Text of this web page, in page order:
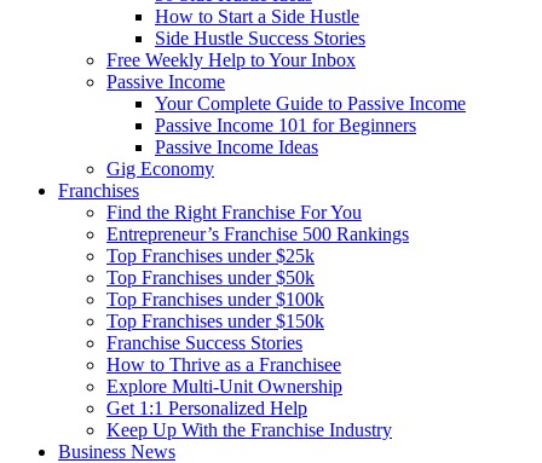
How to Start a Side Hustle
Side Hustle Success Stories
Free Weekly Help to Your Inbox
Passive Income
Your Complete Guide to Passive Income
Passive Income 101 for Beginners
Passive Income Ideas
Gig Economy
Franchises
Find the Right Franchise For You
Entrepreneur’s Franchise 500 Rankings
Top Franchises under $25k
Top Franchises under $50k
Top Franchises under $100k
Top Franchises under $150k
Franchise Success Stories
How to Thrive as a Franchisee
Explore Multi-Unit Ownership
Get 1:1 Personalized Help
Keep Up With the Franchise Industry
Business News